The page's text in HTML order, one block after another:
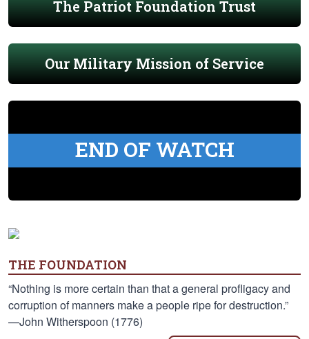
The Patriot Foundation Trust
Our Military Mission of Service
END OF WATCH
THE FOUNDATION
“Nothing is more certain than that a general profligacy and
corruption of manners make a people ripe for destruction.”
—John Witherspoon (1776)